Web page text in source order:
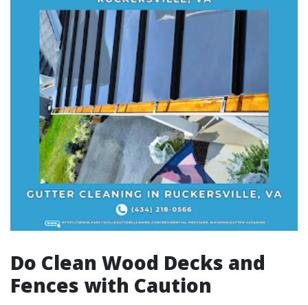
Do Clean Wood Decks and
Fences with Caution